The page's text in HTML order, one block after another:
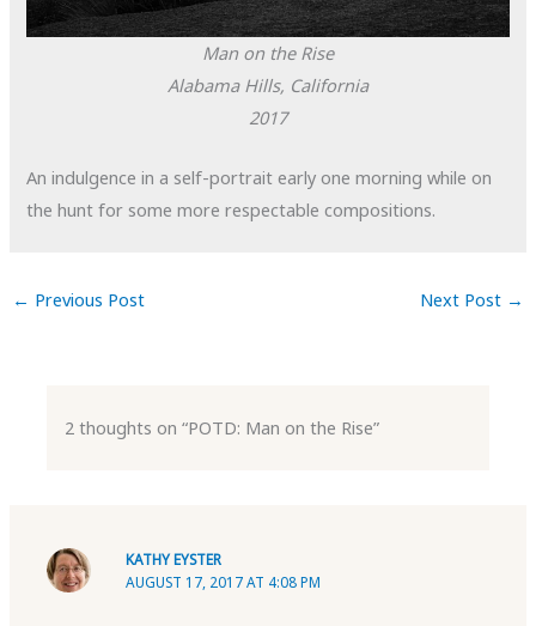
Man on the Rise
Alabama Hills, California
2017
An indulgence in a self-portrait early one morning while on
the hunt for some more respectable compositions.
← Previous Post Next Post →
2 thoughts on “POTD: Man on the Rise”
KATHY EYSTER
AUGUST 17, 2017 AT 4:08 PM